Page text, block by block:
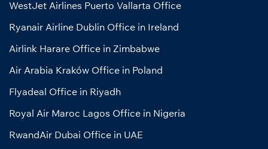
WestJet Airlines Puerto Vallarta Office
Ryanair Airline Dublin Office in Ireland
Airlink Harare Office in Zimbabwe
Air Arabia Kraków Office in Poland
Flyadeal Office in Riyadh
Royal Air Maroc Lagos Office in Nigeria
RwandAir Dubai Office in UAE